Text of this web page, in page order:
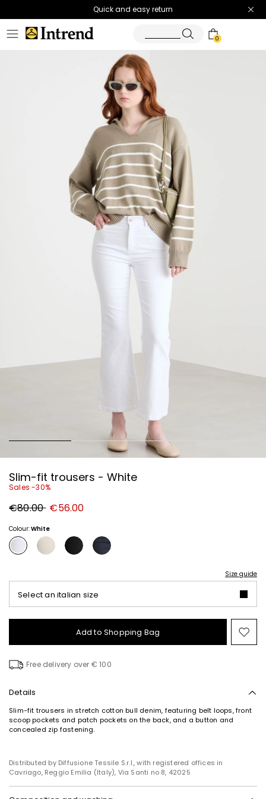
Quick and easy return
0
Slim-fit trousers - White
Sales -30%
Original
price
€80.00 New
price
€56.00
Colour:White
Size guide
Select an italian size
Add to Shopping Bag
to
Free delivery over € 100
Details
Slim-fit trousers in stretch cotton bull denim, featuring belt loops, front
scoop pockets and patch pockets on the back, and a button and
concealed zip fastening.
Distributed by Diffusione Tessile S.r.l., with registered offices in
Cavriago, Reggio Emilia (Italy), Via Santi no 8, 42025